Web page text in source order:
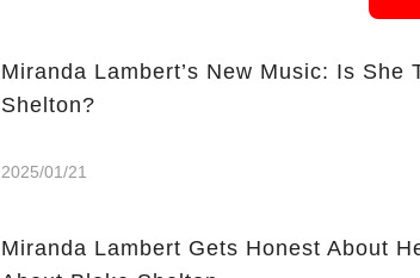
Miranda Lambert’s New Music: Is She
Shelton?
2025/01/21
Miranda Lambert Gets Honest About